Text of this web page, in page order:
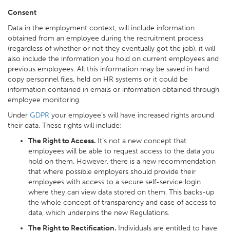
Consent
Data in the employment context, will include information
obtained from an employee during the recruitment process
(regardless of whether or not they eventually got the job), it will
also include the information you hold on current employees and
previous employees. All this information may be saved in hard
copy personnel files, held on HR systems or it could be
information contained in emails or information obtained through
employee monitoring.
Under GDPR your employee’s will have increased rights around
their data. These rights will include:
The Right to Access. It’s not a new concept that
employees will be able to request access to the data you
hold on them. However, there is a new recommendation
that where possible employers should provide their
employees with access to a secure self-service login
where they can view data stored on them. This backs-up
the whole concept of transparency and ease of access to
data, which underpins the new Regulations.
The Right to Rectification. Individuals are entitled to have